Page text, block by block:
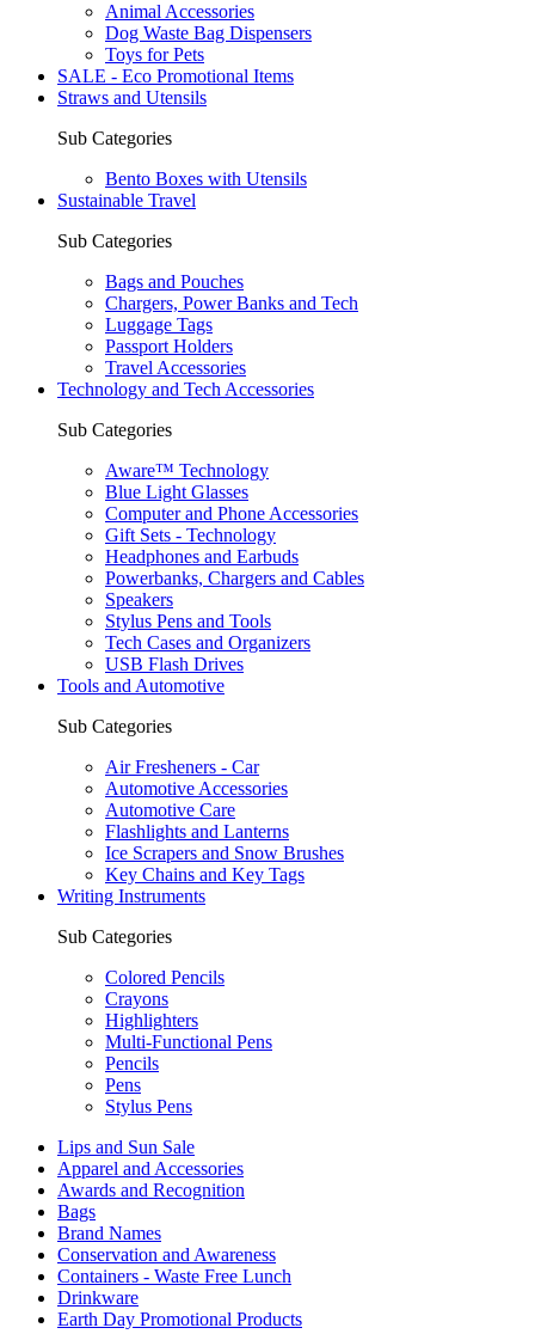
Animal Accessories
Dog Waste Bag Dispensers
Toys for Pets
SALE - Eco Promotional Items
Straws and Utensils
Sub Categories
Bento Boxes with Utensils
Sustainable Travel
Sub Categories
Bags and Pouches
Chargers, Power Banks and Tech
Luggage Tags
Passport Holders
Travel Accessories
Technology and Tech Accessories
Sub Categories
Aware™ Technology
Blue Light Glasses
Computer and Phone Accessories
Gift Sets - Technology
Headphones and Earbuds
Powerbanks, Chargers and Cables
Speakers
Stylus Pens and Tools
Tech Cases and Organizers
USB Flash Drives
Tools and Automotive
Sub Categories
Air Fresheners - Car
Automotive Accessories
Automotive Care
Flashlights and Lanterns
Ice Scrapers and Snow Brushes
Key Chains and Key Tags
Writing Instruments
Sub Categories
Colored Pencils
Crayons
Highlighters
Multi-Functional Pens
Pencils
Pens
Stylus Pens
Lips and Sun Sale
Apparel and Accessories
Awards and Recognition
Bags
Brand Names
Conservation and Awareness
Containers - Waste Free Lunch
Drinkware
Earth Day Promotional Products